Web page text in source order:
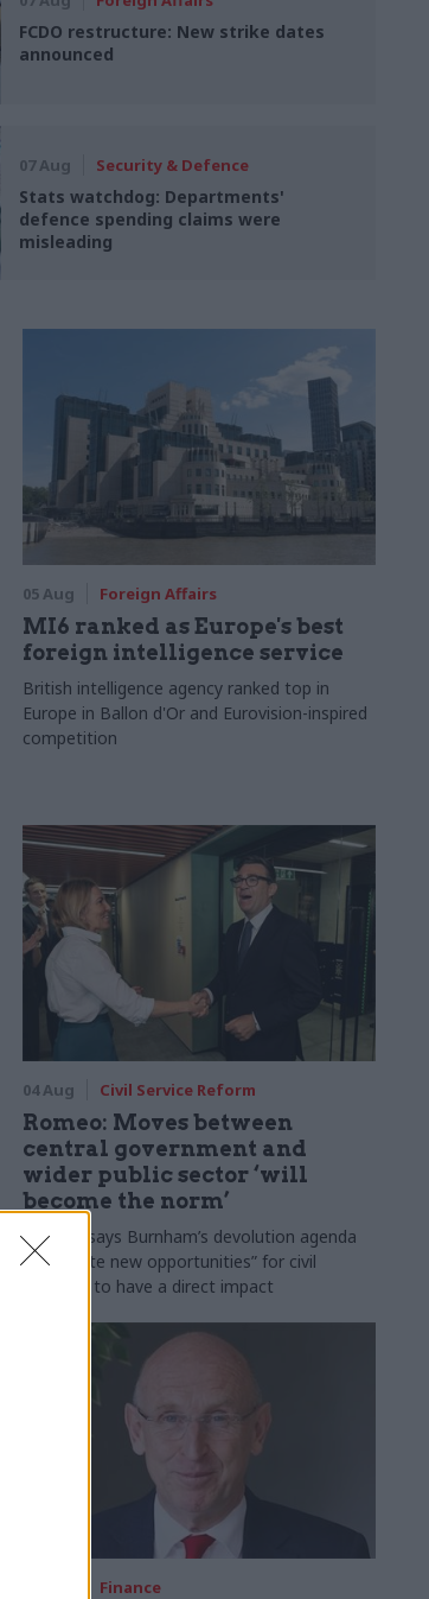
FCDO restructure: New strike dates
announced
07 Aug Security & Defence
Stats watchdog: Departments'
defence spending claims were
misleading
05 Aug Foreign Affairs
MI6 ranked as Europe's best
foreign intelligence service
British intelligence agency ranked top in
Europe in Ballon d'Or and Eurovision-inspired
competition
04 Aug Civil Service Reform
Romeo: Moves between
central government and
wider public sector ‘will
become the norm’
Cab sec says Burnham’s devolution agenda
will “create new opportunities” for civil
servants to have a direct impact
Finance